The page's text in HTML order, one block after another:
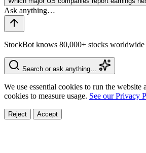
StockBot knows 80,000+ stocks worldwide
Search or ask anything…
We use essential cookies to run the website
cookies to measure usage. See our Privacy
Reject Accept